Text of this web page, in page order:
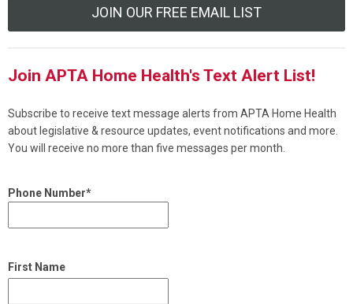
JOIN OUR FREE EMAIL LIST
Join APTA Home Health's Text Alert List!
Subscribe to receive text message alerts from APTA Home Health
about legislative & resource updates, event notifications and more.
You will receive no more than five messages per month.
Phone Number*
First Name